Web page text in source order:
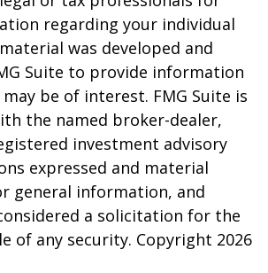
regarding your individual
was developed and
Suite to provide information
be of interest. FMG Suite is
the named broker-dealer,
investment advisory
expressed and material
general information, and
a solicitation for the
of any security. Copyright 2026